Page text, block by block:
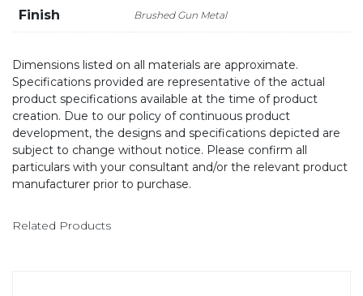
Finish Brushed Gun Metal
Dimensions listed on all materials are approximate.
Specifications provided are representative of the actual
product specifications available at the time of product
creation. Due to our policy of continuous product
development, the designs and specifications depicted are
subject to change without notice. Please confirm all
particulars with your consultant and/or the relevant product
manufacturer prior to purchase.
Related Products